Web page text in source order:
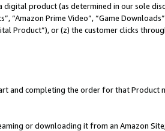
product (as determined in our sole
“Amazon Prime Video”, “Game
Product”), or (z) the customer clicks
and completing the order for that
or downloading it from an Amazon